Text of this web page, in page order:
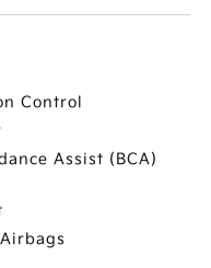
Control
Assist (BCA)